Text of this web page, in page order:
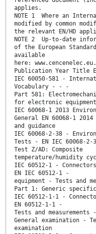
applies.
NOTE 1 Where an
modified by common
the relevant EN/HD
NOTE 2 Up-to-date
of the European
available
here: www.cencenelec.eu.
Publication Year Title
IEC 60050-581 -
Vocabulary - - -
Part 581:
for electronic equipment
IEC 60068-1 2013
General EN 60068-1 2014
and guidance
IEC 60068-2-38 -
Tests - EN IEC 60068-2-
Test Z/AD: Composite
temperature/humidity
IEC 60512-1 -
EN IEC 60512-1 -
equipment - Tests and
Part 1: Generic
IEC 60512-1-1 -
EN 60512-1-1 -
Tests and
General examination -
examination